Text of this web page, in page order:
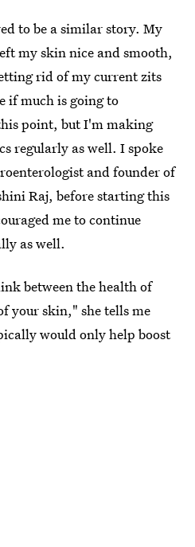
to be a similar story. My
my skin nice and smooth,
rid of my current zits
if much is going to
point, but I'm making
regularly as well. I spoke
and founder of
Raj, before starting this
me to continue
as well.
between the health of
your skin," she tells me
would only help boost